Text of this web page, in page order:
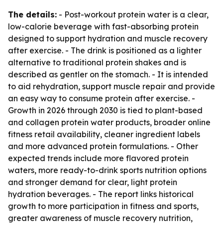
The details: - Post-workout protein water is a clear,
low-calorie beverage with fast-absorbing protein
designed to support hydration and muscle recovery
after exercise. - The drink is positioned as a lighter
alternative to traditional protein shakes and is
described as gentler on the stomach. - It is intended
to aid rehydration, support muscle repair and provide
an easy way to consume protein after exercise. -
Growth in 2026 through 2030 is tied to plant-based
and collagen protein water products, broader online
fitness retail availability, cleaner ingredient labels
and more advanced protein formulations. - Other
expected trends include more flavored protein
waters, more ready-to-drink sports nutrition options
and stronger demand for clear, light protein
hydration beverages. - The report links historical
growth to more participation in fitness and sports,
greater awareness of muscle recovery nutrition,